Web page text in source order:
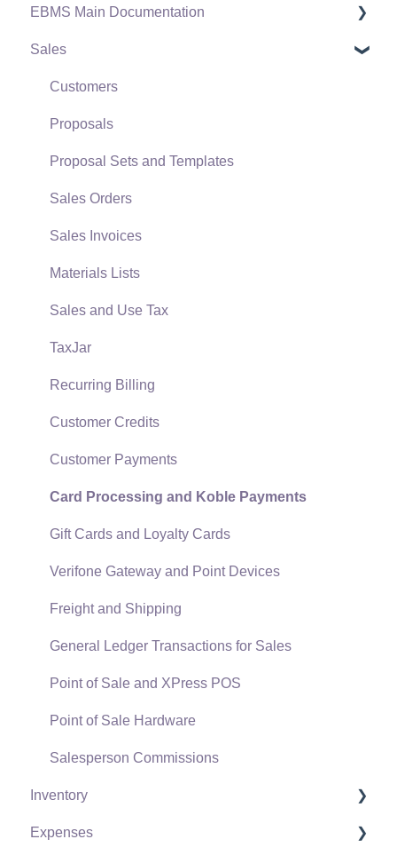
Software Versions & Release Notes
Terms & Conditions
Policies & Compliance
Support Subscriptions
EBMS Main Documentation
Initial EBMS Setup and Installation
Server Manager
Company Setup
EBMS Guide for Accountants
Quick User Guide | General Staff
Reports
Auto Send Email
EBMS Features
Security and Permissions
Technical
Data Import and Export Utility
SQL Mirror
Sales
Customers
Proposals
Proposal Sets and Templates
Sales Orders
Sales Invoices
Materials Lists
Sales and Use Tax
TaxJar
Recurring Billing
Customer Credits
Customer Payments
Card Processing and Koble Payments
Gift Cards and Loyalty Cards
Verifone Gateway and Point Devices
Freight and Shipping
General Ledger Transactions for Sales
Point of Sale and XPress POS
Point of Sale Hardware
Salesperson Commissions
Inventory
Product Catalog
Expenses